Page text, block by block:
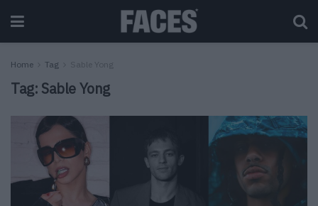
Home Tag Sable Yong
Tag: Sable Yong